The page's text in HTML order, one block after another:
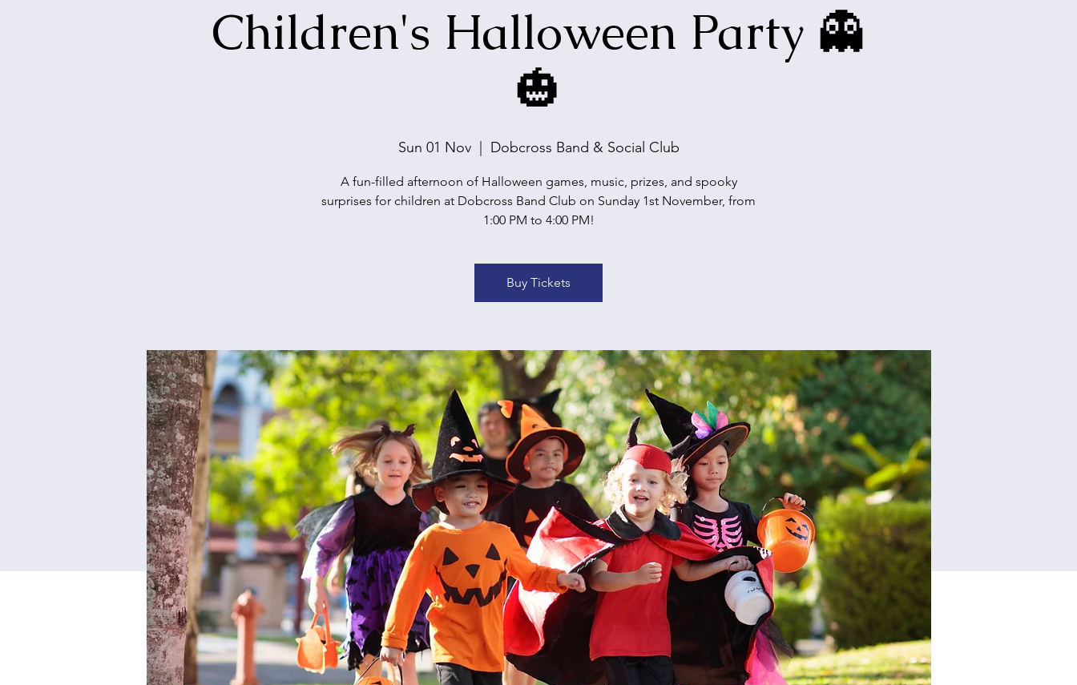
Children's Halloween Party 👻
🎃
Sun 01 Nov
  |
Dobcross Band & Social Club
A fun-filled afternoon of Halloween games, music, prizes, and spooky
surprises for children at Dobcross Band Club on Sunday 1st November, from
1:00 PM to 4:00 PM!
Buy Tickets